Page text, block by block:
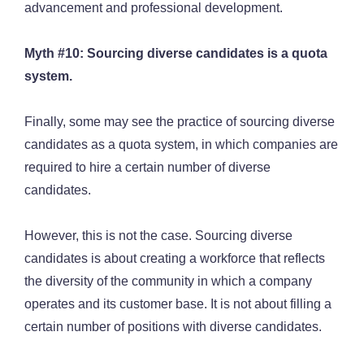
advancement and professional development.
Myth #10: Sourcing diverse candidates is a quota
system.
Finally, some may see the practice of sourcing diverse
candidates as a quota system, in which companies are
required to hire a certain number of diverse
candidates.
However, this is not the case. Sourcing diverse
candidates is about creating a workforce that reflects
the diversity of the community in which a company
operates and its customer base. It is not about filling a
certain number of positions with diverse candidates.